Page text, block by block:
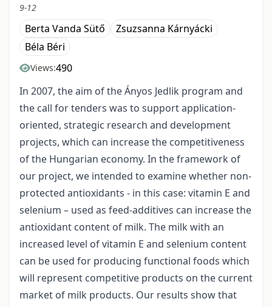
9-12
Berta Vanda Sütő
Zsuzsanna Kárnyácki
Béla Béri
Views:490
In 2007, the aim of the Ányos Jedlik program and
the call for tenders was to support application-
oriented, strategic research and development
projects, which can increase the competitiveness
of the Hungarian economy. In the framework of
our project, we intended to examine whether non-
protected antioxidants - in this case: vitamin E and
selenium – used as feed-additives can increase the
antioxidant content of milk. The milk with an
increased level of vitamin E and selenium content
can be used for producing functional foods which
will represent competitive products on the current
market of milk products. Our results show that